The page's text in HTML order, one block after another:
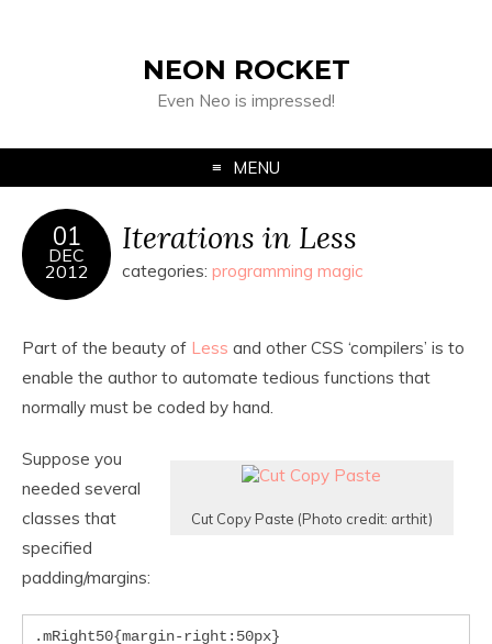
NEON ROCKET
Even Neo is impressed!
MENU
01
DEC
2012
Iterations in Less
categories: programming magic
Part of the beauty of Less and other CSS ‘compilers’ is to
enable the author to automate tedious functions that
normally must be coded by hand.
Cut Copy Paste (Photo credit: arthit)
Suppose you
needed several
classes that
specified
padding/margins:
.mRight50{margin-right:50px}